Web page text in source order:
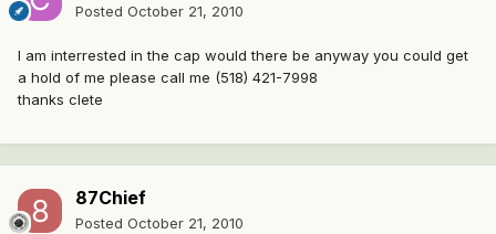
Posted October 21, 2010
I am interrested in the cap would there be anyway you could get
a hold of me please call me (518) 421-7998
thanks clete
87Chief
Posted October 21, 2010